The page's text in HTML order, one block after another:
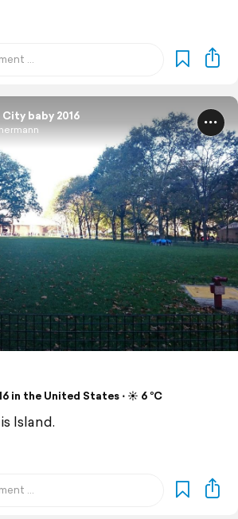
baby 2016
in the United States ⋅ ☀️ 6 °C
Island.